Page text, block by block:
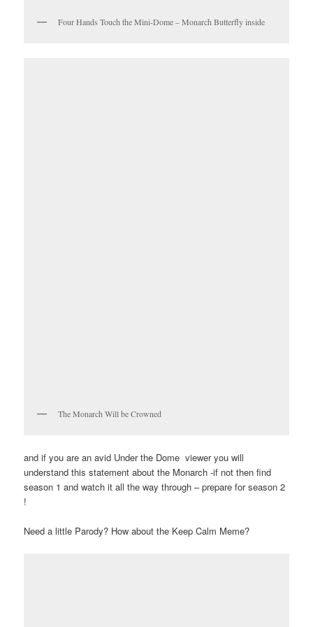
Four Hands Touch the Mini-Dome – Monarch Butterfly inside
The Monarch Will be Crowned
and if you are an avid Under the Dome viewer you will
understand this statement about the Monarch -if not then find
season 1 and watch it all the way through – prepare for season 2
!
Need a little Parody? How about the Keep Calm Meme?